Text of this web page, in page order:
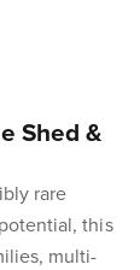
Shed &
rare
this
multi-